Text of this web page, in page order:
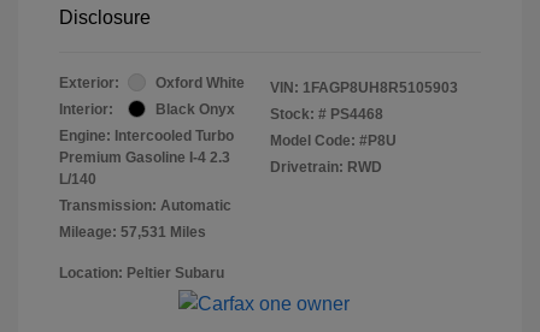
Disclosure
Exterior:
Oxford White
Interior:
Black Onyx
Engine: Intercooled Turbo
Premium Gasoline I-4 2.3
L/140
Transmission: Automatic
Mileage: 57,531 Miles
VIN: 1FAGP8UH8R5105903
Stock: # PS4468
Model Code: #P8U
Drivetrain: RWD
Location: Peltier Subaru